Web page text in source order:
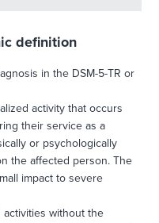
definition
in the DSM-5-TR or
activity that occurs
their service as a
or psychologically
the affected person. The
impact to severe
activities without the